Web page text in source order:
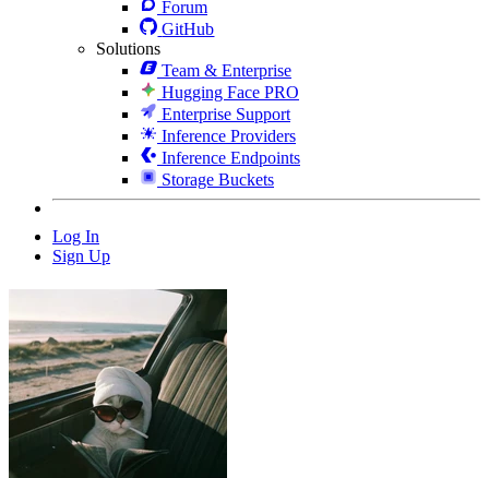
Forum
GitHub
Solutions
Team & Enterprise
Hugging Face PRO
Enterprise Support
Inference Providers
Inference Endpoints
Storage Buckets
Log In
Sign Up